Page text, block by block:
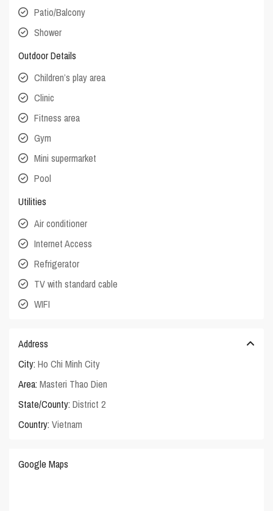
Patio/Balcony
Shower
Outdoor Details
Children’s play area
Clinic
Fitness area
Gym
Mini supermarket
Pool
Utilities
Air conditioner
Internet Access
Refrigerator
TV with standard cable
WIFI
Address
City: Ho Chi Minh City
Area: Masteri Thao Dien
State/County: District 2
Country: Vietnam
Google Maps